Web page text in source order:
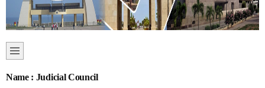
Name : Judicial Council